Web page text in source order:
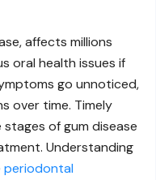
affects millions
oral health issues if
go unnoticed,
over time. Timely
of gum disease
Understanding
periodontal